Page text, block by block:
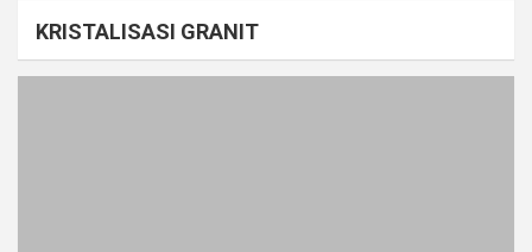
KRISTALISASI GRANIT